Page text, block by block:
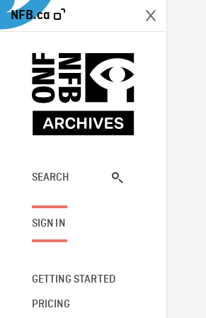
NFB.ca
SEARCH
SIGN IN
GETTING STARTED
PRICING